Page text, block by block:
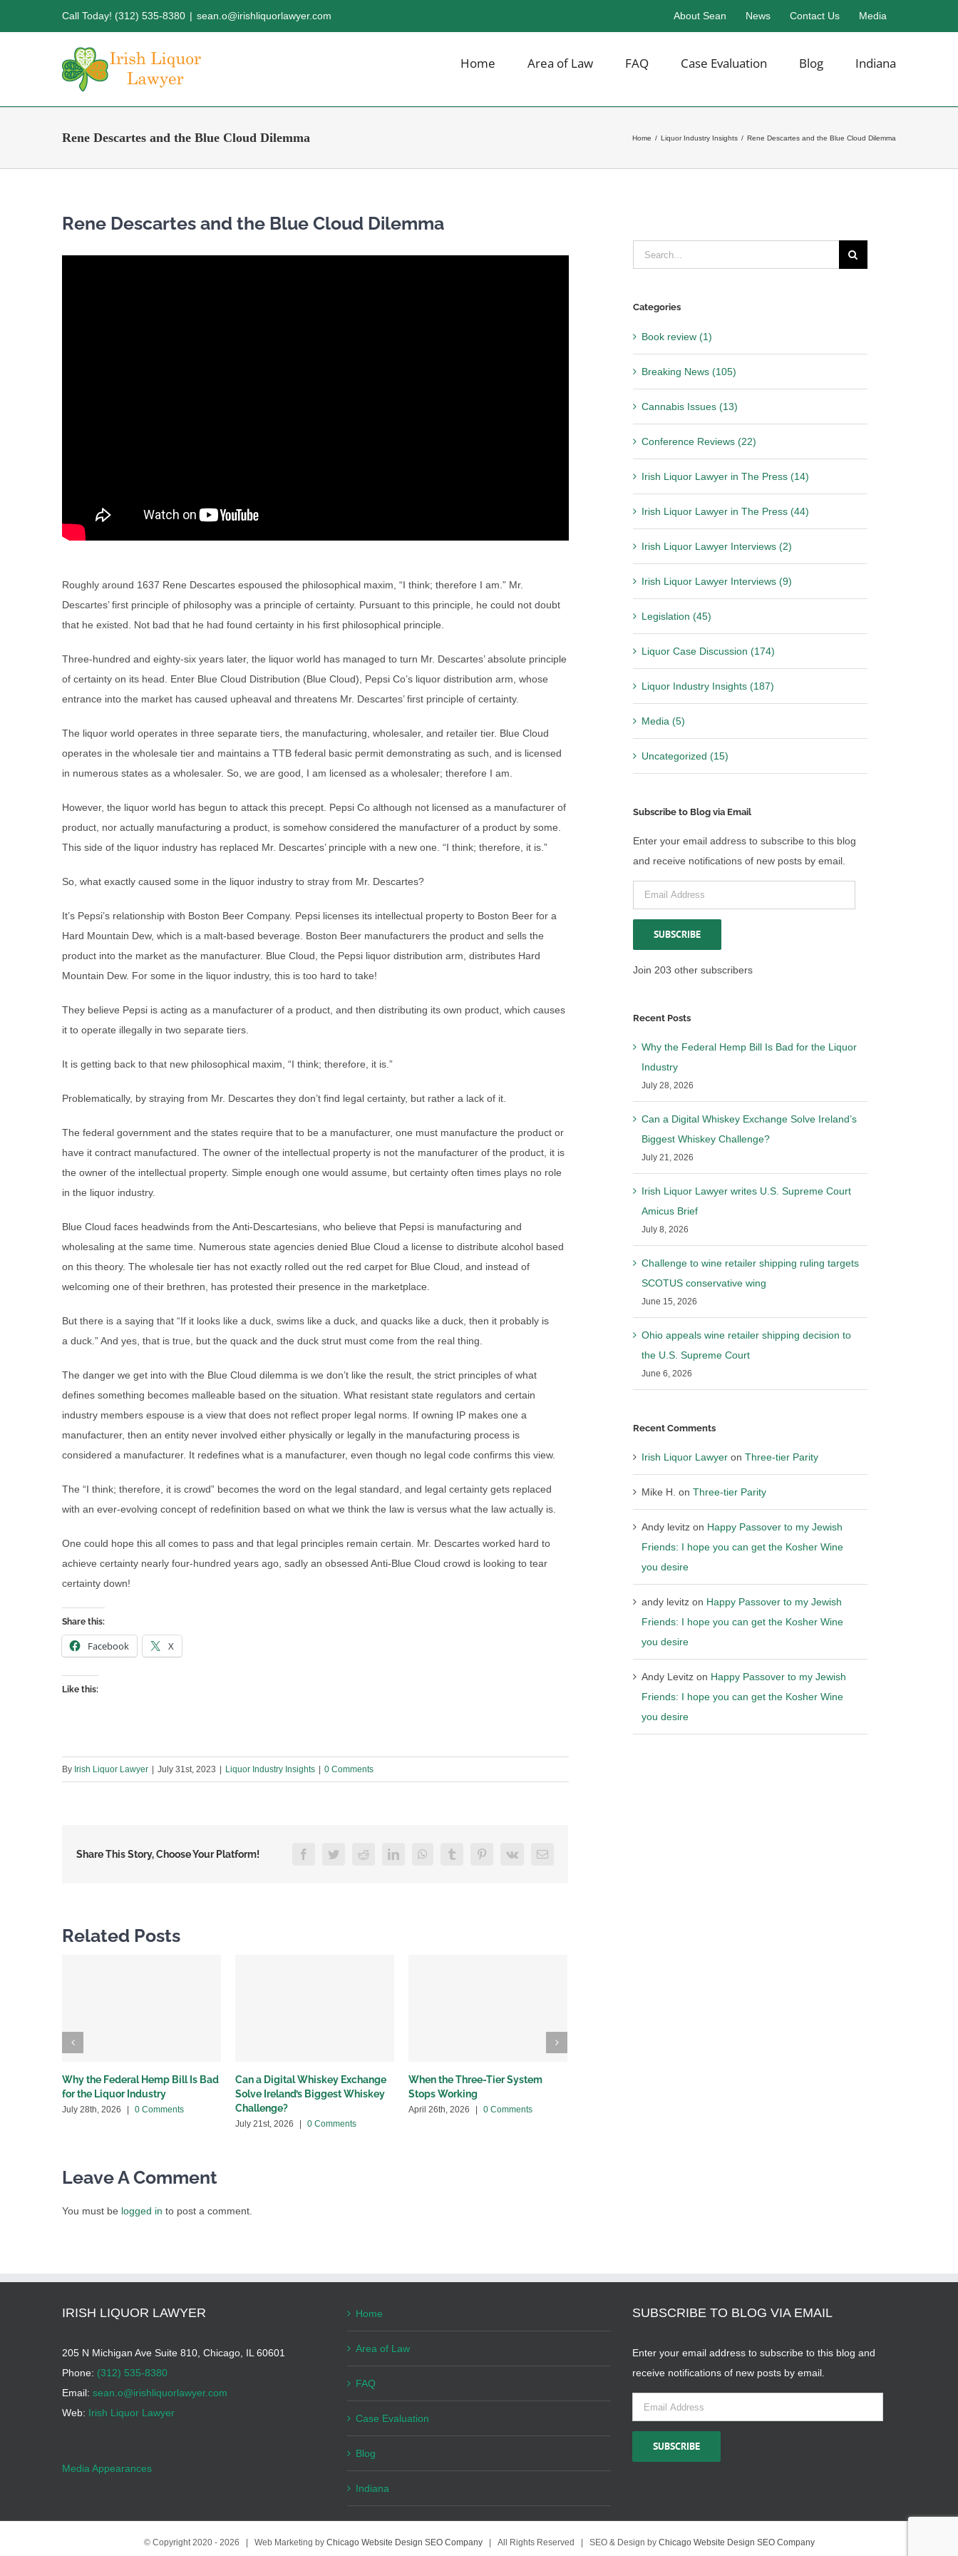
Call Today! (312) 535-8380 | sean.o@irishliquorlawyer.com About Sean News Contact Us Media
Home Area of Law FAQ Case Evaluation Blog Indiana
Rene Descartes and the Blue Cloud Dilemma Home / Liquor Industry Insights / Rene Descartes and the Blue Cloud Dilemma
Rene Descartes and the Blue Cloud Dilemma
Roughly around 1637 Rene Descartes espoused the philosophical maxim, “I think; therefore I am.” Mr.
Descartes’ first principle of philosophy was a principle of certainty. Pursuant to this principle, he could not doubt
that he existed. Not bad that he had found certainty in his first philosophical principle.
Three-hundred and eighty-six years later, the liquor world has managed to turn Mr. Descartes’ absolute principle
of certainty on its head. Enter Blue Cloud Distribution (Blue Cloud), Pepsi Co’s liquor distribution arm, whose
entrance into the market has caused upheaval and threatens Mr. Descartes’ first principle of certainty.
The liquor world operates in three separate tiers, the manufacturing, wholesaler, and retailer tier. Blue Cloud
operates in the wholesale tier and maintains a TTB federal basic permit demonstrating as such, and is licensed
in numerous states as a wholesaler. So, we are good, I am licensed as a wholesaler; therefore I am.
However, the liquor world has begun to attack this precept. Pepsi Co although not licensed as a manufacturer of
product, nor actually manufacturing a product, is somehow considered the manufacturer of a product by some.
This side of the liquor industry has replaced Mr. Descartes’ principle with a new one. “I think; therefore, it is.”
So, what exactly caused some in the liquor industry to stray from Mr. Descartes?
It’s Pepsi’s relationship with Boston Beer Company. Pepsi licenses its intellectual property to Boston Beer for a
Hard Mountain Dew, which is a malt-based beverage. Boston Beer manufacturers the product and sells the
product into the market as the manufacturer. Blue Cloud, the Pepsi liquor distribution arm, distributes Hard
Mountain Dew. For some in the liquor industry, this is too hard to take!
They believe Pepsi is acting as a manufacturer of a product, and then distributing its own product, which causes
it to operate illegally in two separate tiers.
It is getting back to that new philosophical maxim, “I think; therefore, it is.”
Problematically, by straying from Mr. Descartes they don’t find legal certainty, but rather a lack of it.
The federal government and the states require that to be a manufacturer, one must manufacture the product or
have it contract manufactured. The owner of the intellectual property is not the manufacturer of the product, it is
the owner of the intellectual property. Simple enough one would assume, but certainty often times plays no role
in the liquor industry.
Blue Cloud faces headwinds from the Anti-Descartesians, who believe that Pepsi is manufacturing and
wholesaling at the same time. Numerous state agencies denied Blue Cloud a license to distribute alcohol based
on this theory. The wholesale tier has not exactly rolled out the red carpet for Blue Cloud, and instead of
welcoming one of their brethren, has protested their presence in the marketplace.
But there is a saying that “If it looks like a duck, swims like a duck, and quacks like a duck, then it probably is
a duck.” And yes, that is true, but the quack and the duck strut must come from the real thing.
The danger we get into with the Blue Cloud dilemma is we don’t like the result, the strict principles of what
defines something becomes malleable based on the situation. What resistant state regulators and certain
industry members espouse is a view that does not reflect proper legal norms. If owning IP makes one a
manufacturer, then an entity never involved either physically or legally in the manufacturing process is
considered a manufacturer. It redefines what is a manufacturer, even though no legal code confirms this view.
The “I think; therefore, it is crowd” becomes the word on the legal standard, and legal certainty gets replaced
with an ever-evolving concept of redefinition based on what we think the law is versus what the law actually is.
One could hope this all comes to pass and that legal principles remain certain. Mr. Descartes worked hard to
achieve certainty nearly four-hundred years ago, sadly an obsessed Anti-Blue Cloud crowd is looking to tear
certainty down!
Share this:
Facebook X
Like this:
By Irish Liquor Lawyer July 31st, 2023 Liquor Industry Insights 0 Comments
Share This Story, Choose Your Platform! FacebookTwitterRedditLinkedInWhatsAppTumblr PinterestVk Email
Related Posts
Why the Federal Hemp Bill Is Bad
for the Liquor Industry
July 28th, 2026 0 Comments
Can a Digital Whiskey Exchange
Solve Ireland’s Biggest Whiskey
Challenge?
July 21st, 2026 0 Comments
When the Three-Tier System
Stops Working
April 26th, 2026 0 Comments
Leave A Comment
You must be logged in to post a comment.
Search
for:
Categories
Book review (1)
Breaking News (105)
Cannabis Issues (13)
Conference Reviews (22)
Irish Liquor Lawyer in The Press (14)
Irish Liquor Lawyer in The Press (44)
Irish Liquor Lawyer Interviews (2)
Irish Liquor Lawyer Interviews (9)
Legislation (45)
Liquor Case Discussion (174)
Liquor Industry Insights (187)
Media (5)
Uncategorized (15)
Subscribe to Blog via Email
Enter your email address to subscribe to this blog
and receive notifications of new posts by email.
Email
Address
SUBSCRIBE
Join 203 other subscribers
Recent Posts
Why the Federal Hemp Bill Is Bad for the Liquor
Industry
July 28, 2026
Can a Digital Whiskey Exchange Solve Ireland’s
Biggest Whiskey Challenge?
July 21, 2026
Irish Liquor Lawyer writes U.S. Supreme Court
Amicus Brief
July 8, 2026
Challenge to wine retailer shipping ruling targets
SCOTUS conservative wing
June 15, 2026
Ohio appeals wine retailer shipping decision to
the U.S. Supreme Court
June 6, 2026
Recent Comments
Irish Liquor Lawyeron Three-tier Parity
Mike H. on Three-tier Parity
Andy levitzon Happy Passover to my Jewish
Friends: I hope you can get the Kosher Wine
you desire
andy levitzon Happy Passover to my Jewish
Friends: I hope you can get the Kosher Wine
you desire
Andy Levitzon Happy Passover to my Jewish
Friends: I hope you can get the Kosher Wine
you desire
IRISH LIQUOR LAWYER
205 N Michigan Ave Suite 810, Chicago, IL 60601
Phone: (312) 535-8380
Email: sean.o@irishliquorlawyer.com
Web: Irish Liquor Lawyer
Media Appearances
Home
Area of Law
FAQ
Case Evaluation
Blog
Indiana
SUBSCRIBE TO BLOG VIA EMAIL
Enter your email address to subscribe to this blog and
receive notifications of new posts by email.
Email
Address
SUBSCRIBE
© Copyright 2020 - 2026 | Web Marketing by Chicago Website Design SEO Company| All Rights Reserved | SEO & Design by Chicago Website Design SEO Company